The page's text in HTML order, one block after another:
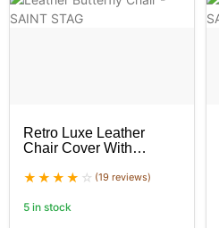
Retro Luxe Leather
Chair Cover With
(19 reviews)
5 in stock